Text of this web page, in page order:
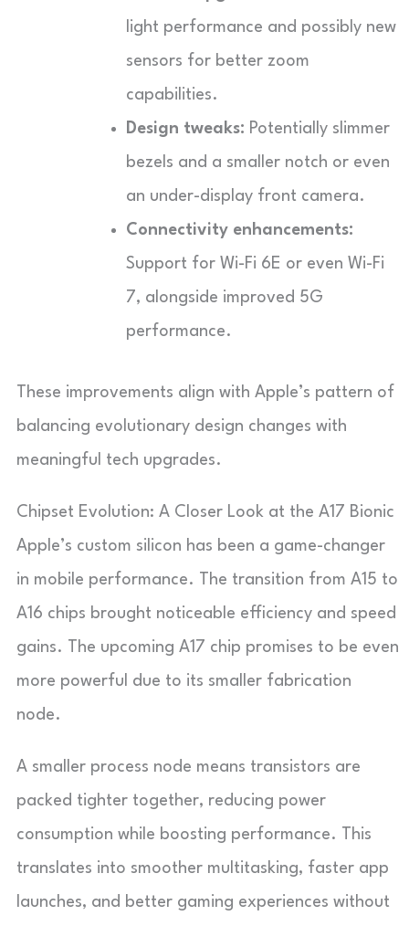
light performance and possibly new
sensors for better zoom
capabilities.
Design tweaks: Potentially slimmer
bezels and a smaller notch or even
an under-display front camera.
Connectivity enhancements:
Support for Wi-Fi 6E or even Wi-Fi
7, alongside improved 5G
performance.
These improvements align with Apple’s pattern of
balancing evolutionary design changes with
meaningful tech upgrades.
Chipset Evolution: A Closer Look at the A17 Bionic
Apple’s custom silicon has been a game-changer
in mobile performance. The transition from A15 to
A16 chips brought noticeable efficiency and speed
gains. The upcoming A17 chip promises to be even
more powerful due to its smaller fabrication
node.
A smaller process node means transistors are
packed tighter together, reducing power
consumption while boosting performance. This
translates into smoother multitasking, faster app
launches, and better gaming experiences without